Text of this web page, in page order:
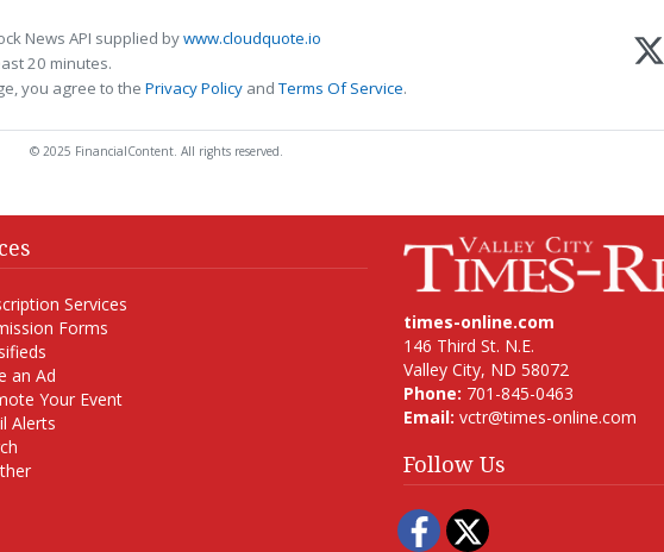
News API supplied bywww.cloudquote.io
20 minutes.
you agree to the Privacy Policy andTerms Of Service.
© 2025 FinancialContent. All rights reserved.
Services
Forms
an Ad
Your Event
Alerts
times-online.com
146 Third St. N.E.
Valley City, ND 58072
Phone: 701-845-0463
Email: vctr@times-online.com
Follow Us
Facebook
Twitter